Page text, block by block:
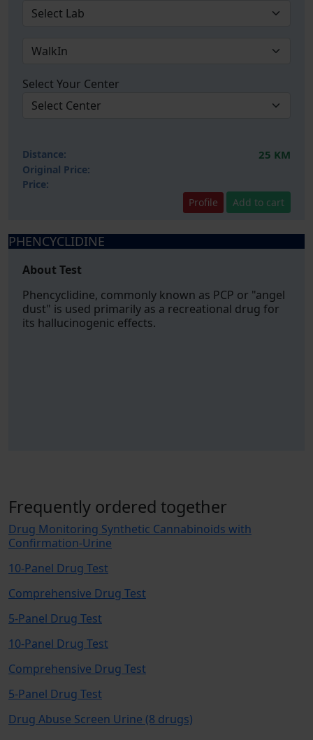
Select Your Center
Distance: 25 KM
Original Price:
Price:
Profile
Add to cart
PHENCYCLIDINE
About Test
Phencyclidine, commonly known as PCP or "angel
dust" is used primarily as a recreational drug for
its hallucinogenic effects.
Frequently ordered together
Drug Monitoring Synthetic Cannabinoids with
Confirmation-Urine
10-Panel Drug Test
Comprehensive Drug Test
5-Panel Drug Test
10-Panel Drug Test
Comprehensive Drug Test
5-Panel Drug Test
Drug Abuse Screen Urine (8 drugs)